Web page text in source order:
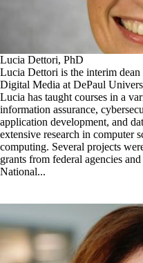
Lucia Dettori, PhD
Lucia Dettori is the interim
Digital Media at DePaul
Lucia has taught courses in a
information assurance,
application development, and
extensive research in computer
computing. Several projects
grants from federal agencies
National...